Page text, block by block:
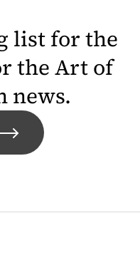
list for the
the Art of
news.